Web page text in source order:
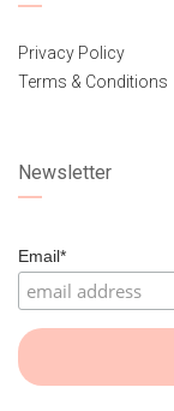
Privacy Policy
Terms & Conditions
Newsletter
Email*